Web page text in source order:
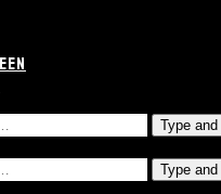
Type
Type